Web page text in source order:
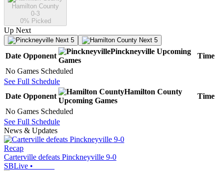
Hamilton County
0-3
0% Picked
Up Next
Next 5 Next 5
Date Opponent
Pinckneyville Upcoming
Games
Time
No Games Scheduled
See Full Schedule
Date Opponent
Hamilton County
Upcoming Games
Time
No Games Scheduled
See Full Schedule
News & Updates
Recap
Carterville defeats Pinckneyville 9-0
SBLive •